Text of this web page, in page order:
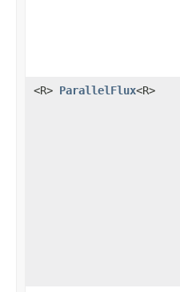
<R> ParallelFlux<R>